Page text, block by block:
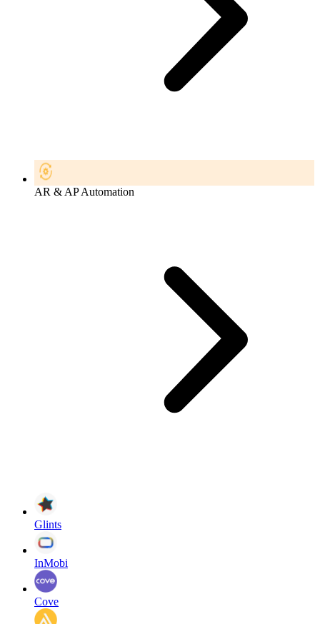
AR & AP Automation
Glints
InMobi
Cove